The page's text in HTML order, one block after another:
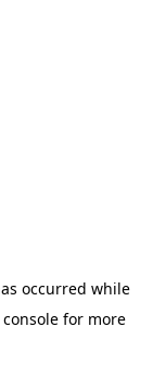
occurred while
for more